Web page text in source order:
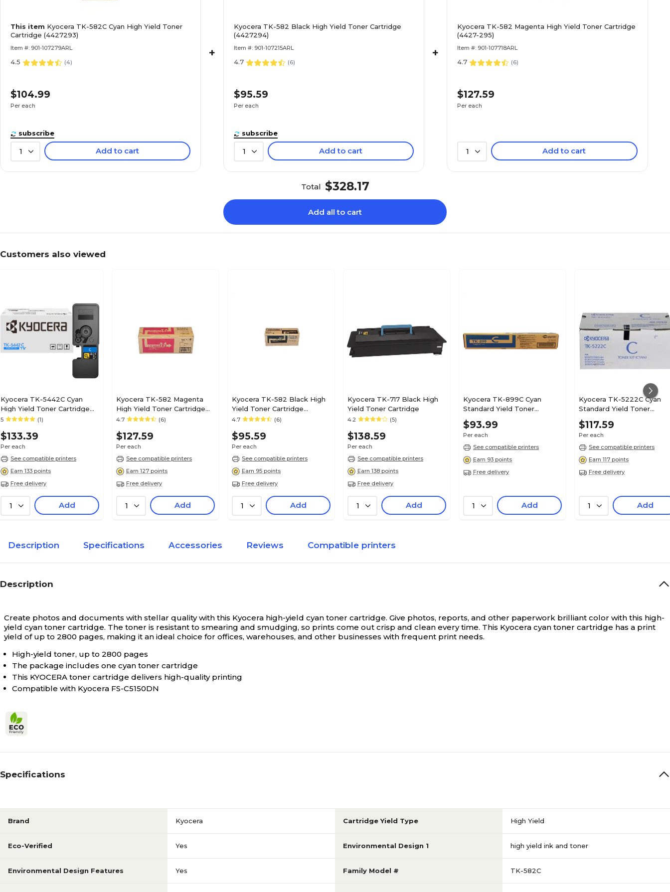
This item Kyocera TK-582C Cyan High Yield Toner
Cartridge (4427293)
Item #: 901-107279ARL
4.5 (4)
$104.99
Per each
subscribe
1 Add to cart
+
Kyocera TK-582 Black High Yield Toner Cartridge
(4427294)
Item #: 901-107215ARL
4.7 (6)
$95.59
Per each
subscribe
1 Add to cart
+
Kyocera TK-582 Magenta High Yield Toner Cartridge
(4427-295)
Item #: 901-107718ARL
4.7 (6)
$127.59
Per each
1 Add to cart
Total $328.17
Add all to cart
Customers also viewed
Kyocera TK-5442C Cyan
High Yield Toner Cartridge
(1T0C0ACUS0)
5 (1)
$133.39
Per each
See compatible printers
Earn 133 points
Free delivery
1 Add
Kyocera TK-582 Magenta
High Yield Toner Cartridge
(4427-295)
4.7 (6)
$127.59
Per each
See compatible printers
Earn 127 points
Free delivery
1 Add
Kyocera TK-582 Black High
Yield Toner Cartridge
(4427294)
4.7 (6)
$95.59
Per each
See compatible printers
Earn 95 points
Free delivery
1 Add
Kyocera TK-717 Black High
Yield Toner Cartridge
4.2 (5)
$138.59
Per each
See compatible printers
Earn 138 points
Free delivery
1 Add
Kyocera TK-899C Cyan
Standard Yield Toner
Cartridge
$93.99
Per each
See compatible printers
Earn 93 points
Free delivery
1 Add
Kyocera TK-5222C Cyan
Standard Yield Toner
Cartridge
$117.59
Per each
See compatible printers
Earn 117 points
Free delivery
1 Add
Description Specifications Accessories Reviews Compatible printers
Description
Create photos and documents with stellar quality with this Kyocera high-yield cyan toner cartridge. Give photos, reports, and other paperwork brilliant color with this high-
yield cyan toner cartridge. The toner is resistant to smearing and smudging, so prints come out crisp and clean every time. This Kyocera cyan toner cartridge has a print
yield of up to 2800 pages, making it an ideal choice for offices, warehouses, and other businesses with frequent print needs.
High-yield toner, up to 2800 pages
The package includes one cyan toner cartridge
This KYOCERA toner cartridge delivers high-quality printing
Compatible with Kyocera FS-C5150DN
Specifications
Brand Kyocera Cartridge Yield Type High Yield
Eco-Verified Yes Environmental Design 1 high yield ink and toner
Environmental Design Features Yes Family Model # TK-582C